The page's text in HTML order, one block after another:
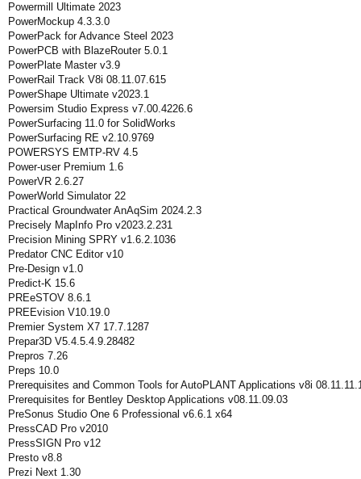
Powermill Ultimate 2023
PowerMockup 4.3.3.0
PowerPack for Advance Steel 2023
PowerPCB with BlazeRouter 5.0.1
PowerPlate Master v3.9
PowerRail Track V8i 08.11.07.615
PowerShape Ultimate v2023.1
Powersim Studio Express v7.00.4226.6
PowerSurfacing 11.0 for SolidWorks
PowerSurfacing RE v2.10.9769
POWERSYS EMTP-RV 4.5
Power-user Premium 1.6
PowerVR 2.6.27
PowerWorld Simulator 22
Practical Groundwater AnAqSim 2024.2.3
Precisely MapInfo Pro v2023.2.231
Precision Mining SPRY v1.6.2.1036
Predator CNC Editor v10
Pre-Design v1.0
Predict-K 15.6
PREeSTOV 8.6.1
PREEvision V10.19.0
Premier System X7 17.7.1287
Prepar3D V5.4.5.4.9.28482
Prepros 7.26
Preps 10.0
Prerequisites and Common Tools for AutoPLANT Applications v8i
Prerequisites for Bentley Desktop Applications v08.11.09.03
PreSonus Studio One 6 Professional v6.6.1 x64
PressCAD Pro v2010
PressSIGN Pro v12
Presto v8.8
Prezi Next 1.30